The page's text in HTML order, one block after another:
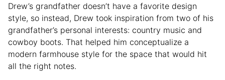
Drew’s grandfather doesn’t have a favorite design
style, so instead, Drew took inspiration from two of his
grandfather’s personal interests: country music and
cowboy boots. That helped him conceptualize a
modern farmhouse style for the space that would hit
all the right notes.